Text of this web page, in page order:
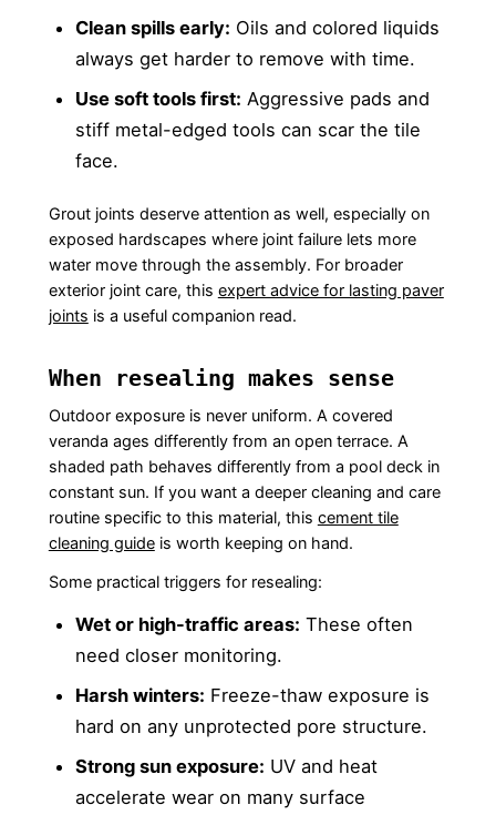
Clean spills early: Oils and colored liquids
always get harder to remove with time.
Use soft tools first: Aggressive pads and
stiff metal-edged tools can scar the tile
face.
Grout joints deserve attention as well, especially on
exposed hardscapes where joint failure lets more
water move through the assembly. For broader
exterior joint care, this expert advice for lasting paver
joints is a useful companion read.
When resealing makes sense
Outdoor exposure is never uniform. A covered
veranda ages differently from an open terrace. A
shaded path behaves differently from a pool deck in
constant sun. If you want a deeper cleaning and care
routine specific to this material, this cement tile
cleaning guideis worth keeping on hand.
Some practical triggers for resealing:
Wet or high-traffic areas: These often
need closer monitoring.
Harsh winters: Freeze-thaw exposure is
hard on any unprotected pore structure.
Strong sun exposure: UV and heat
accelerate wear on many surface